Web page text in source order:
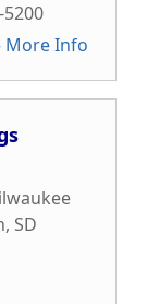
5200
More Info
, SD